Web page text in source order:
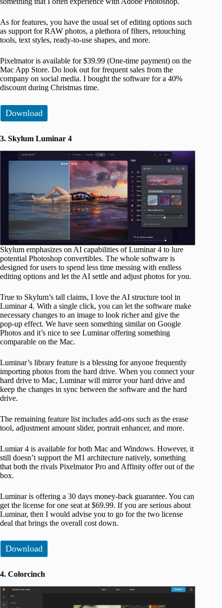
As for features, you have the usual set of editing options such
as support for RAW photos, a plethora of filters, retouching
tools, text styles, ready-to-use shapes, and more.
Pixelmator is available for $39.99 (One-time payment) on the
Mac App Store. Do look out for frequent sales from the
company on social media. I bought the software for a 40%
discount during Christmas time.
Download
3. Skylum Luminar 4
Skylum emphasizes on AI capabilities of Luminar 4 to lure
potential Photoshop convertibles. The whole software is
designed for users to spend less time messing with endless
editing options and let the AI settle and adjust photos for you.
True to Skylum’s tall claims, I love the AI structure tool in
Luminar 4. With a single click, you can let the software make
necessary changes to an image to look richer and give the
pop-up effect. We have seen something similar on Google
Photos and it’s nice to see Luminar offering something
comparable on the Mac.
Luminar’s library feature is a blessing for anyone frequently
importing photos from the hard drive. When you connect your
hard drive to Mac, Luminar will mirror your hard drive and
keep the changes in sync between the software and the hard
drive.
The remaining feature list includes add-ons such as the erase
tool, adjustment amount slider, portrait enhancer, and more.
Lumiar 4 is available for both Mac and Windows. However, it
still doesn’t support the M1 architecture natively, something
that both the rivals Pixelmator Pro and Affinity offer out of the
box.
Luminar is offering a 30 days money-back guarantee. You can
get the license for one seat at $69.99. If you are serious about
Luminar, then I would advise you to go for the two license
deal that brings the overall cost down.
Download
4. Colorcinch